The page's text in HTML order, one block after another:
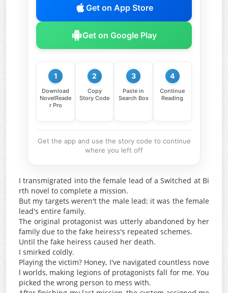
Get on App Store
Get on Google Play
1
Download
NovelReade
r Pro
2
Copy
Story Code
3
Paste in
Search Box
4
Continue
Reading
Get the app and use the story code to continue
where you left off
I transmigrated into the female lead of a Switched at Bi
rth novel to complete a mission.
But my targets weren't the male lead; it was the female
lead's entire family.
The original protagonist was utterly abandoned by her
family due to the fake heiress's repeated schemes.
Until the fake heiress caused her death.
I smirked coldly.
Playing the victim? Honey, I've navigated countless nove
l worlds, making legions of protagonists fall for me. You
picked the wrong person to mess with.